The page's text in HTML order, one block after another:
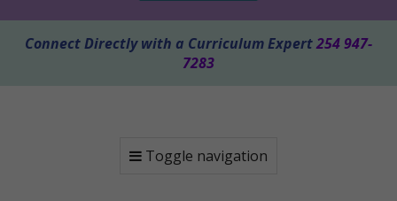
Connect Directly with a Curriculum Expert254 947-
7283
Toggle navigation